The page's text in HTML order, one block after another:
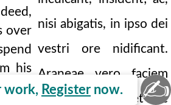
over
his
nisi abigatis, in ipso dei
vestri ore nidificant.
Araneae vero faciem
ejus intexunt, et de
work, Register now. ✍